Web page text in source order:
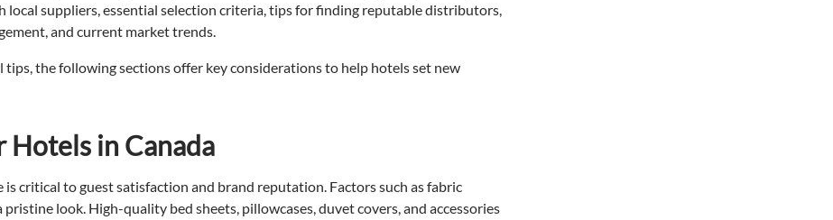
suppliers, essential selection criteria, tips for finding reputable distributors,
and current market trends.
the following sections offer key considerations to help hotels set new
in Canada
critical to guest satisfaction and brand reputation. Factors such as fabric
look. High-quality bed sheets, pillowcases, duvet covers, and accessories